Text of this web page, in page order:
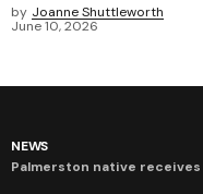
by Joanne Shuttleworth
June 10, 2026
NEWS
Palmerston native